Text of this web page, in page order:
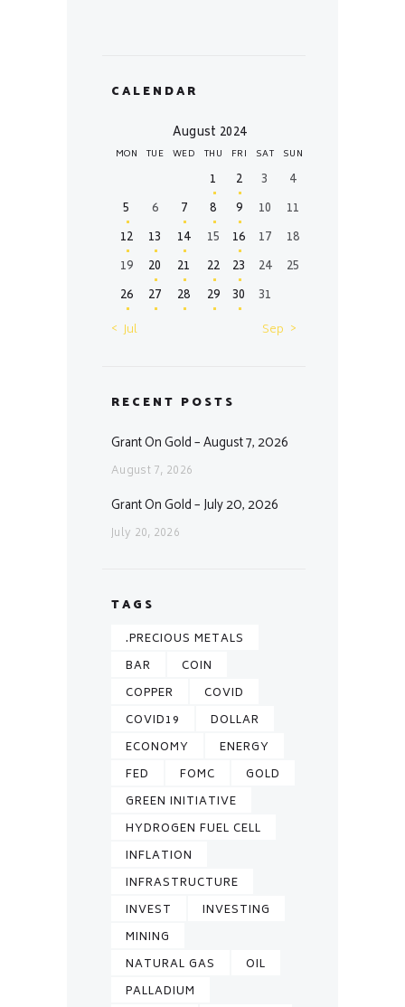
CALENDAR
August 2024
MON TUE WED THU FRI SAT SUN
1 2 3
4
5
6 7 8 9 10
11
12
13 14 15 16 17
18
19
20 21 22 23 24
25
26
27 28 29 30
31
« Jul
Sep »
RECENT POSTS
Grant On Gold – August 7, 2026
August 7, 2026
Grant On Gold – July 20, 2026
July 20, 2026
TAGS
.PRECIOUS METALS
BAR
COIN
COPPER
COVID
COVID19
DOLLAR
ECONOMY
ENERGY
FED
FOMC
GOLD
GREEN INITIATIVE
HYDROGEN FUEL CELL
INFLATION
INFRASTRUCTURE
INVEST
INVESTING
MINING
NATURAL GAS
OIL
PALLADIUM